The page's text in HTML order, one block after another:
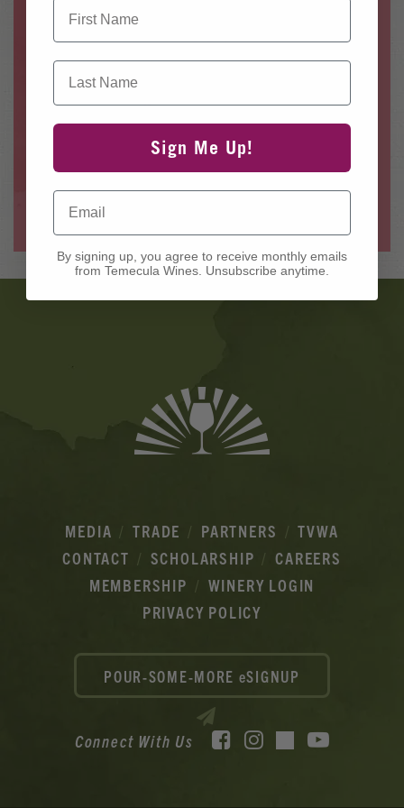
Temecula Valley received formal recognition as an
American Viticultural Area in 1984—first as Temecula
AVA, later as Temecula Valley AVA. And in 2021, the
Temecula Valley Wine & Agricultural Heritage District
was formed to preserve and promote all that makes
and excited to see what the next 50 years will bring.
MEDIA TRADE PARTNERS
TVWA
CONTACT
SCHOLARSHIP
CAREERS
MEMBERSHIP
WINERY LOGIN
PRIVACY POLICY
Connect With Us Facebook
Instagram
TikTok
First Name
Last Name
Sign Me Up!
Email
By signing up, you agree to receive monthly emails
from Temecula Wines. Unsubscribe anytime.